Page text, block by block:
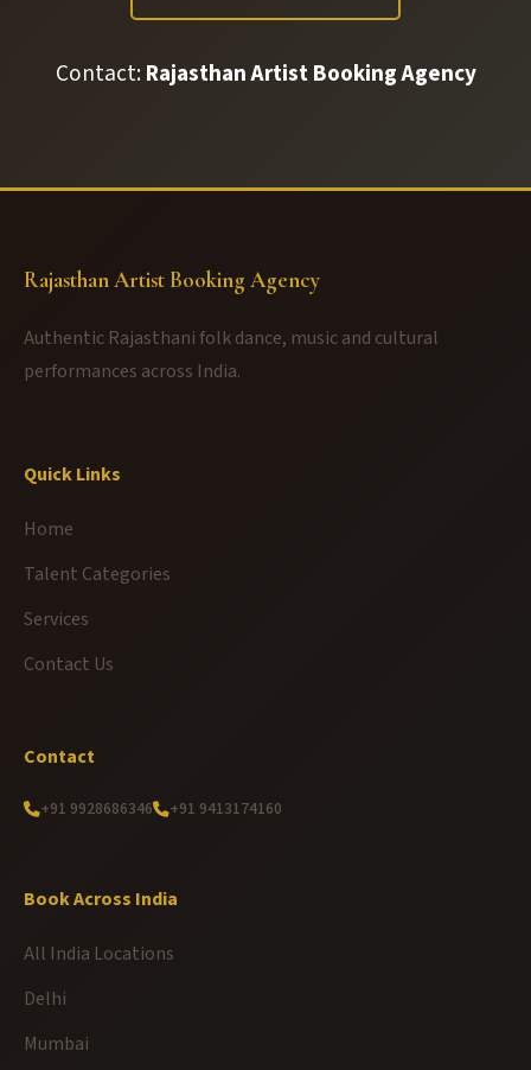
Contact:Rajasthan Artist Booking Agency
Rajasthan Artist Booking Agency
Authentic Rajasthani folk dance, music and cultural
performances across India.
Quick Links
Home
Talent Categories
Services
Contact Us
Contact
+91 9928686346 +91 9413174160
Book Across India
All India Locations
Delhi
Mumbai